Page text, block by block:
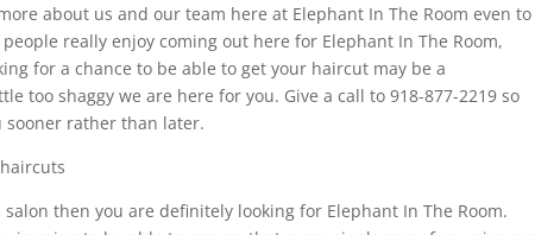
about us and our team here at Elephant In The Room even to
really enjoy coming out here for Elephant In The Room,
for a chance to be able to get your haircut may be a
too shaggy we are here for you. Give a call to 918-877-2219 so
sooner rather than later.
salon then you are definitely looking for Elephant In The Room.